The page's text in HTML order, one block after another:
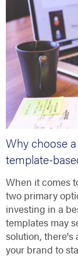
Why choose
template-
When it comes
two primary
investing in a
templates may
solution, there's
your brand to